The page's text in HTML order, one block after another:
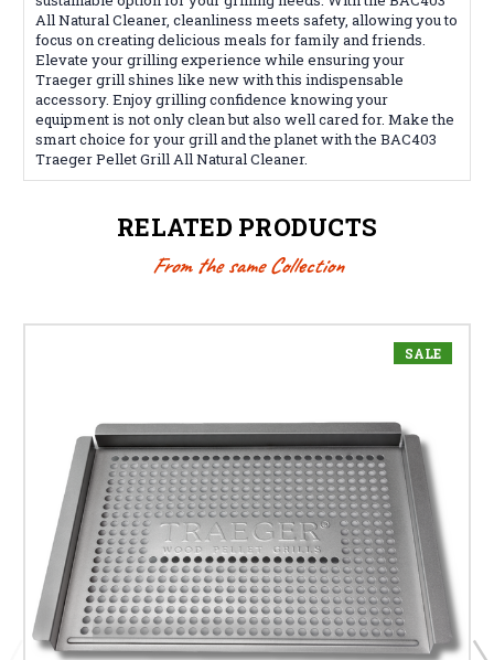
All Natural Cleaner, cleanliness meets safety, allowing you to
focus on creating delicious meals for family and friends.
Elevate your grilling experience while ensuring your
Traeger grill shines like new with this indispensable
accessory. Enjoy grilling confidence knowing your
equipment is not only clean but also well cared for. Make the
smart choice for your grill and the planet with the BAC403
Traeger Pellet Grill All Natural Cleaner.
RELATED PRODUCTS
From the same Collection
SALE